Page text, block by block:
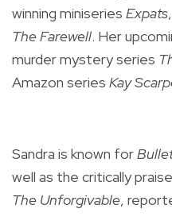
winning miniseries Expats
The Farewell. Her
murder mystery series
Amazon series Kay
Sandra is known for
well as the critically
The Unforgivable,